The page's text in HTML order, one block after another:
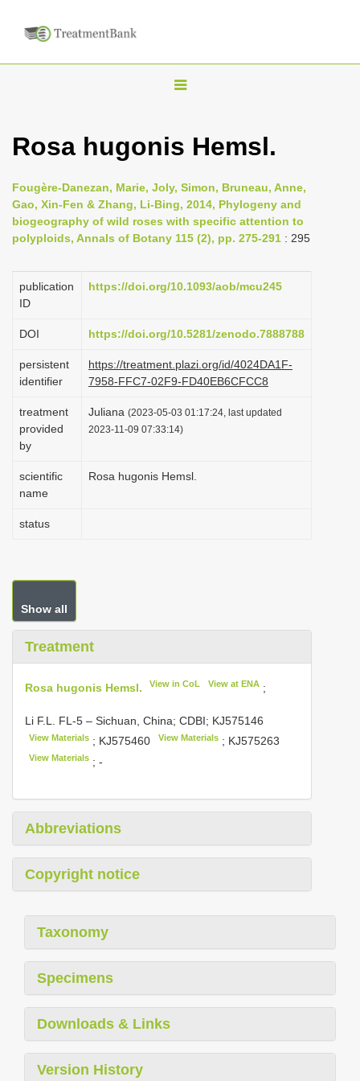
T
g
e
n
a
i
a
i
n
Rosa hugonis Hemsl.
Fougère-Danezan, Marie, Joly, Simon, Bruneau, Anne,
Gao, Xin-Fen & Zhang, Li-Bing, 2014, Phylogeny and
biogeography of wild roses with specific attention to
polyploids, Annals of Botany 115 (2), pp. 275-291 : 295
publication
ID
https://doi.org/10.1093/aob/mcu245
DOI https://doi.org/10.5281/zenodo.7888788
persistent
identifier
https://treatment.plazi.org/id/4024DA1F-
7958-FFC7-02F9-FD40EB6CFCC8
treatment
provided
by
Juliana (2023-05-03 01:17:24, last updated
2023-11-09 07:33:14)
scientific
name
Rosa hugonis Hemsl.
status
Show all
Treatment
Rosa hugonis Hemsl. View in CoL View at ENA;
Li F.L. FL-5 – Sichuan, China; CDBI; KJ575146
View Materials ; KJ575460 View Materials; KJ575263
View Materials ; -
Abbreviations
Copyright notice
Taxonomy
Specimens
Downloads & Links
Version History